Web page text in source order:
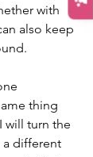
with
also keep
thing
will turn the
different